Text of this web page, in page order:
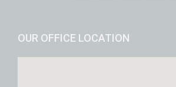
OUR OFFICE LOCATION